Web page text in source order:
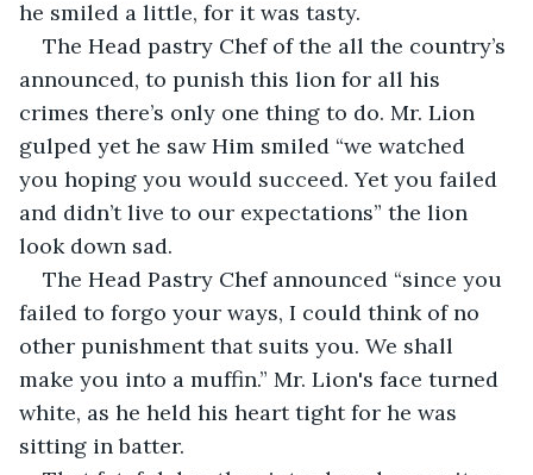
he smiled a little, for it was tasty.
The Head pastry Chef of the all the country’s
announced, to punish this lion for all his
crimes there’s only one thing to do. Mr. Lion
gulped yet he saw Him smiled “we watched
you hoping you would succeed. Yet you failed
and didn’t live to our expectations” the lion
look down sad.
The Head Pastry Chef announced “since you
failed to forgo your ways, I could think of no
other punishment that suits you. We shall
make you into a muffin.” Mr. Lion's face turned
white, as he held his heart tight for he was
sitting in batter.